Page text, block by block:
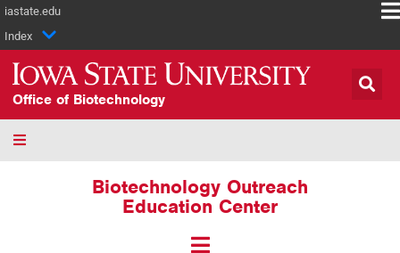
iastate.edu
Index
Office of Biotechnology
Biotechnology Outreach
Education Center